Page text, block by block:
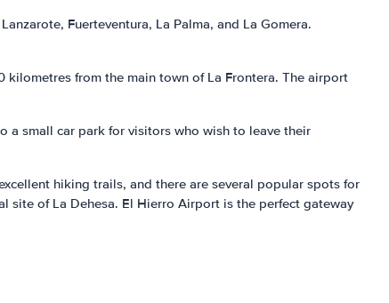
Fuerteventura, La Palma, and La Gomera.
from the main town of La Frontera. The airport
a small car park for visitors who wish to leave their
hiking trails, and there are several popular spots for
site of La Dehesa. El Hierro Airport is the perfect gateway